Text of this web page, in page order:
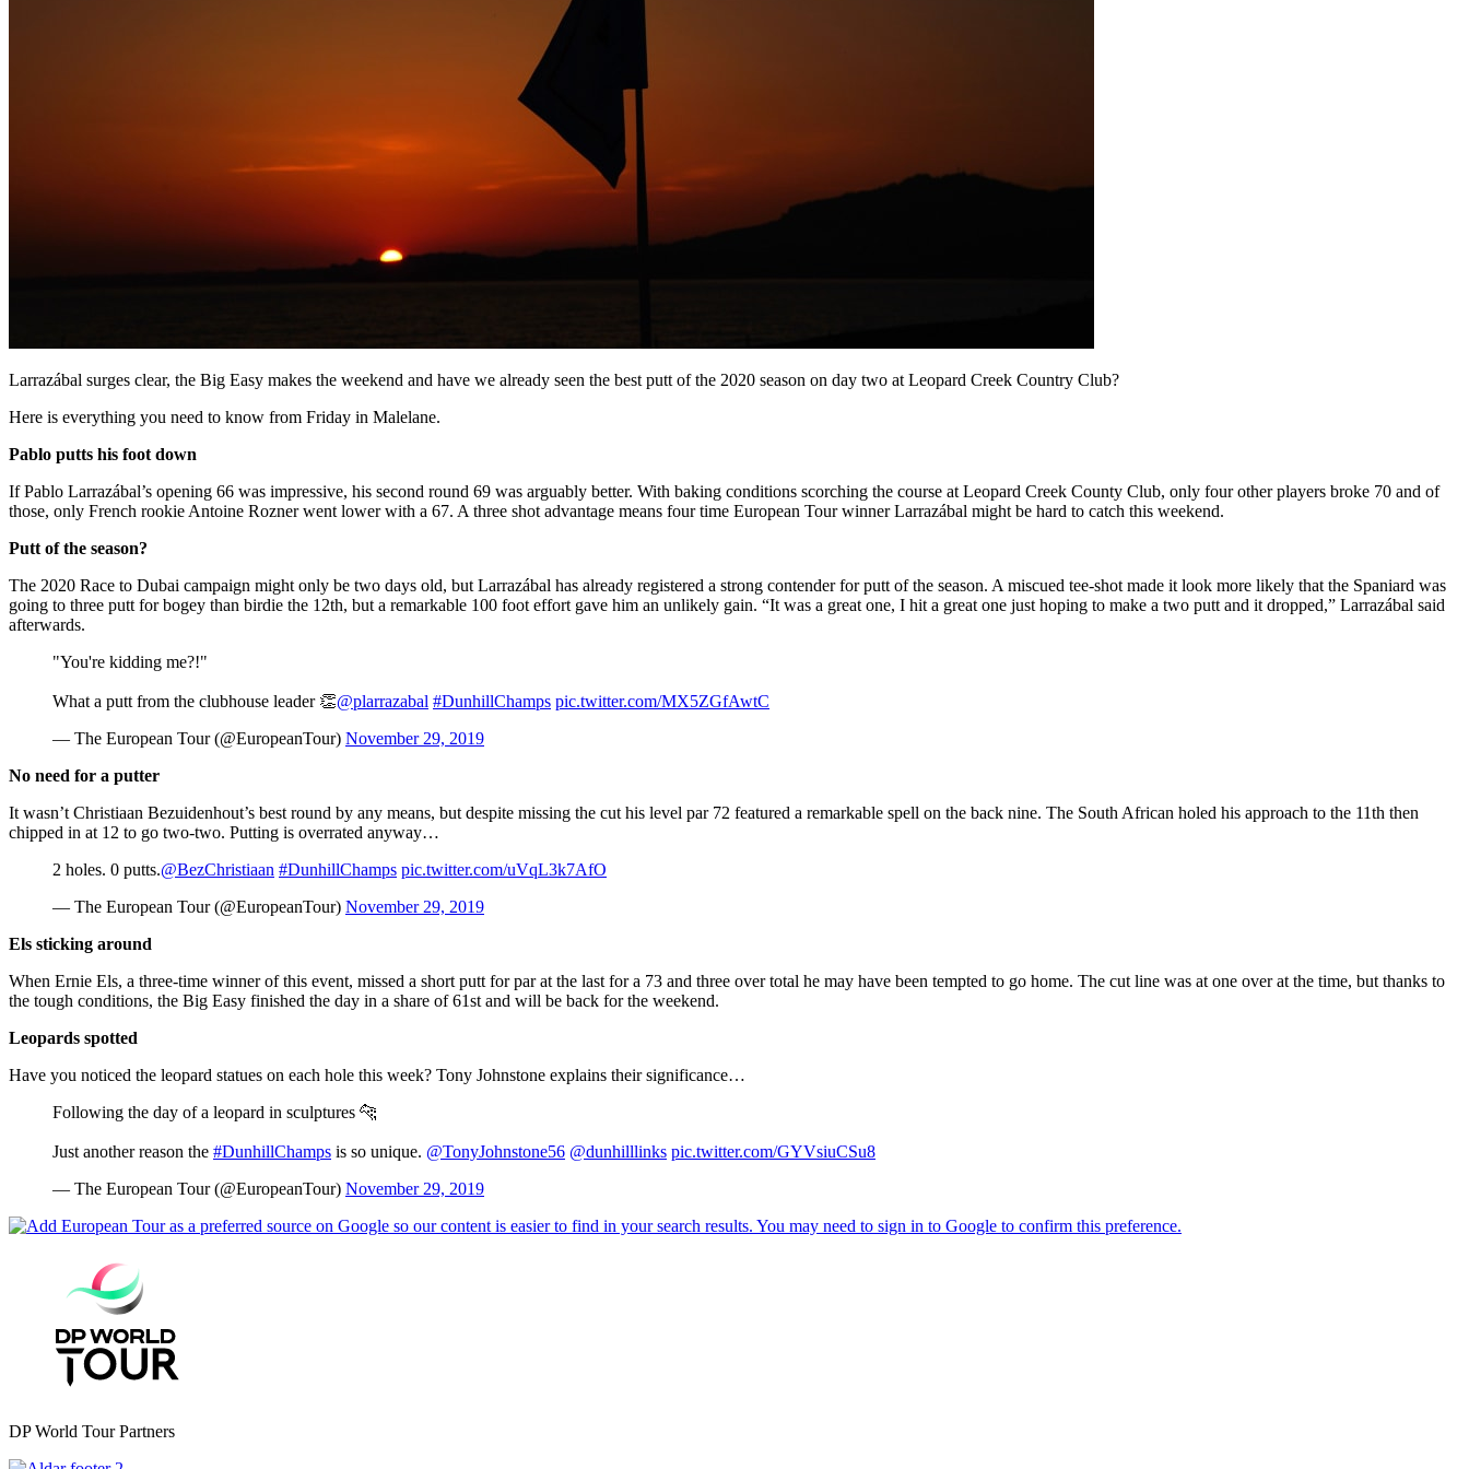
Larrazábal surges clear, the Big Easy makes the weekend and have we already seen the best putt of the 2020 season on day two at Leopard Creek Country Club?
Here is everything you need to know from Friday in Malelane.
Pablo putts his foot down
If Pablo Larrazábal’s opening 66 was impressive, his second round 69 was arguably better. With baking conditions scorching the course at Leopard Creek County Club, only four other players broke 70 and of
those, only French rookie Antoine Rozner went lower with a 67. A three shot advantage means four time European Tour winner Larrazábal might be hard to catch this weekend.
Putt of the season?
The 2020 Race to Dubai campaign might only be two days old, but Larrazábal has already registered a strong contender for putt of the season. A miscued tee-shot made it look more likely that the Spaniard was
going to three putt for bogey than birdie the 12th, but a remarkable 100 foot effort gave him an unlikely gain. “It was a great one, I hit a great one just hoping to make a two putt and it dropped,” Larrazábal said
afterwards.
"You're kidding me?!"
What a putt from the clubhouse leader 👏@plarrazabal #DunhillChamps pic.twitter.com/MX5ZGfAwtC
— The European Tour (@EuropeanTour) November 29, 2019
No need for a putter
It wasn’t Christiaan Bezuidenhout’s best round by any means, but despite missing the cut his level par 72 featured a remarkable spell on the back nine. The South African holed his approach to the 11th then
chipped in at 12 to go two-two. Putting is overrated anyway…
2 holes. 0 putts.@BezChristiaan #DunhillChamps pic.twitter.com/uVqL3k7AfO
— The European Tour (@EuropeanTour) November 29, 2019
Els sticking around
When Ernie Els, a three-time winner of this event, missed a short putt for par at the last for a 73 and three over total he may have been tempted to go home. The cut line was at one over at the time, but thanks to
the tough conditions, the Big Easy finished the day in a share of 61st and will be back for the weekend.
Leopards spotted
Have you noticed the leopard statues on each hole this week? Tony Johnstone explains their significance…
Following the day of a leopard in sculptures 🐆
Just another reason the #DunhillChamps is so unique. @TonyJohnstone56 @dunhilllinks pic.twitter.com/GYVsiuCSu8
— The European Tour (@EuropeanTour) November 29, 2019
DP World Tour Partners